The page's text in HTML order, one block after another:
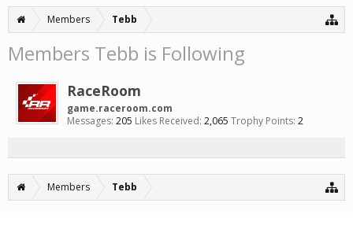
Members Tebb
Members Tebb is Following
RaceRoom
game.raceroom.com
Messages: 205 Likes Received: 2,065 Trophy Points: 2
Members Tebb